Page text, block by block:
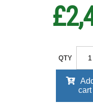
QTY
cart